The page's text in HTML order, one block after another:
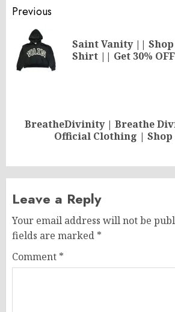
Post
navigation
Previous
Saint Vanity ||
Shirt || Get 30% OFF
Next
BreatheDivinity | Breathe
Official Clothing | Shop
Leave a Reply
Your email address will not be
fields are marked *
Comment *